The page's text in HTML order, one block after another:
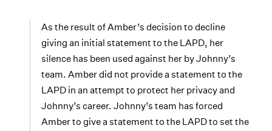
As the result of Amber’s decision to decline
giving an initial statement to the LAPD, her
silence has been used against her by Johnny’s
team. Amber did not provide a statement to the
LAPD in an attempt to protect her privacy and
Johnny’s career. Johnny’s team has forced
Amber to give a statement to the LAPD to set the